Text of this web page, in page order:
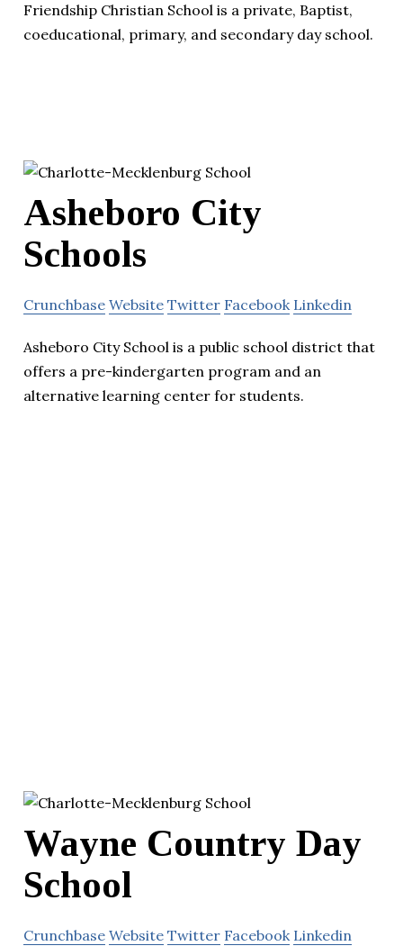
Friendship Christian School is a private, Baptist,
coeducational, primary, and secondary day school.
Asheboro City
Schools
Crunchbase Website Twitter Facebook Linkedin
Asheboro City School is a public school district that
offers a pre-kindergarten program and an
alternative learning center for students.
Wayne Country Day
School
Crunchbase Website Twitter Facebook Linkedin